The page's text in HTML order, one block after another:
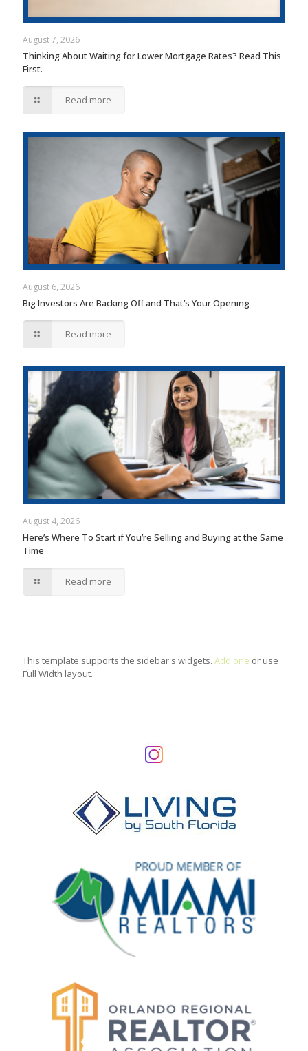
August 7, 2026
Thinking About Waiting for Lower Mortgage Rates? Read This
First.
Read more
August 6, 2026
Big Investors Are Backing Off and That’s Your Opening
Read more
August 4, 2026
Here’s Where To Start if You’re Selling and Buying at the Same
Time
Read more
This template supports the sidebar's widgets. Add one or use
Full Width layout.